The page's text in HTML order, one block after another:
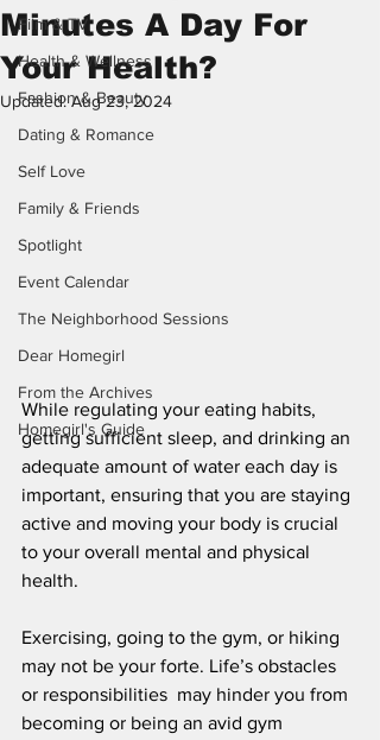
Film & TV
Health & Wellness
Fashion & Beauty
Dating & Romance
Self Love
Family & Friends
Spotlight
Event Calendar
The Neighborhood Sessions
Dear Homegirl
From the Archives
Homegirl's Guide
Minutes A Day For
Your Health?
Updated:Aug 23, 2024
While regulating your eating habits,
getting sufficient sleep, and drinking an
adequate amount of water each day is
important, ensuring that you are staying
active and moving your body is crucial
to your overall mental and physical
health.
Exercising, going to the gym, or hiking
may not be your forte. Life’s obstacles
or responsibilities  may hinder you from
becoming or being an avid gym